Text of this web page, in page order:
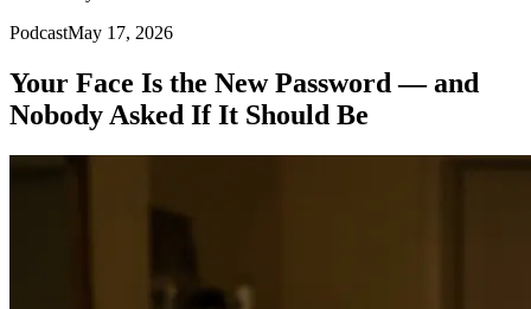
PodcastMay 17, 2026
Your Face Is the New Password — and
Nobody Asked If It Should Be